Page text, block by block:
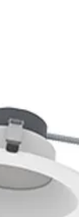
up to 40